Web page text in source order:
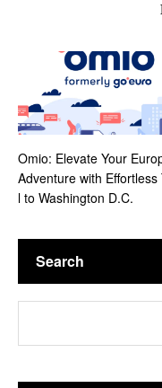
Omio: Elevate Your
Adventure with Effortless
l to Washington D.C.
Search